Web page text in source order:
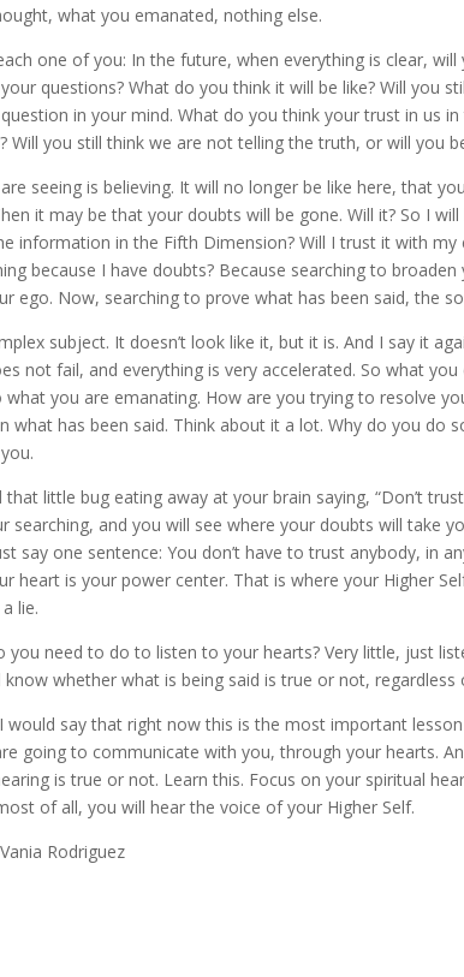
what you emanated, nothing else.
one of you: In the future, when everything is clear,
questions? What do you think it will be like? Will you
in your mind. What do you think your trust in us
Will you still think we are not telling the truth, or will you
seeing is believing. It will no longer be like here, that
it may be that your doubts will be gone. Will it? So I
information in the Fifth Dimension? Will I trust it with
because I have doubts? Because searching to
ego. Now, searching to prove what has been said, the
subject. It doesn’t look like it, but it is. And I say it
not fail, and everything is very accelerated. So what
you are emanating. How are you trying to resolve
what has been said. Think about it a lot. Why do you do
that little bug eating away at your brain saying, “Don’t
searching, and you will see where your doubts will take
say one sentence: You don’t have to trust anybody, in
heart is your power center. That is where your Higher
lie.
you need to do to listen to your hearts? Very little, just
know whether what is being said is true or not,
would say that right now this is the most important
going to communicate with you, through your hearts.
is true or not. Learn this. Focus on your spiritual
of all, you will hear the voice of your Higher Self.
Rodriguez